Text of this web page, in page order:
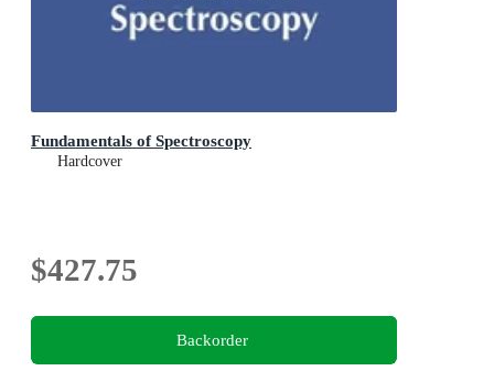
Fundamentals of Spectroscopy
Hardcover
$427.75
Backorder